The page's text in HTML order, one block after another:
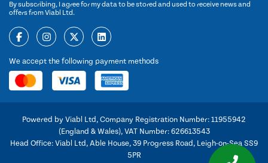
By subscribing, I agree for my data to be stored and used to receive news and
offers from Viabl Ltd.
We accept the following payment methods
Powered by Viabl Ltd, Company Registration Number: 11955942
(England & Wales), VAT Number: 626613543
Head Office: Viabl Ltd, Able House, 39 Progress Road, Leigh-on-Sea SS9
5PR